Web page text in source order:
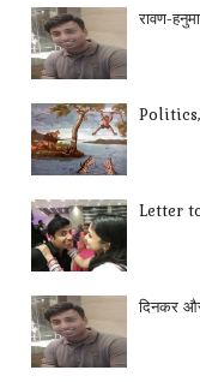
रावण-
Letter
दिनकर